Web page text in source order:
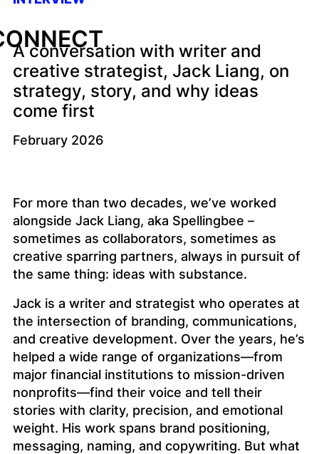
A conversation with writer and
creative strategist, Jack Liang, on
strategy, story, and why ideas
come first
February 2026
For more than two decades, we’ve worked
alongside Jack Liang, aka Spellingbee –
sometimes as collaborators, sometimes as
creative sparring partners, always in pursuit of
the same thing: ideas with substance.
Jack is a writer and strategist who operates at
the intersection of branding, communications,
and creative development. Over the years, he’s
helped a wide range of organizations—from
major financial institutions to mission-driven
nonprofits—find their voice and tell their
stories with clarity, precision, and emotional
weight. His work spans brand positioning,
messaging, naming, and copywriting. But what